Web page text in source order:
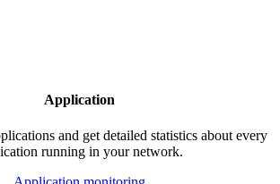
Application
and get detailed statistics about every
running in your network.